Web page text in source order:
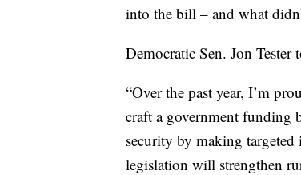
into the bill – and what
Democratic Sen. Jon
“Over the past year, I’m
craft a government funding
security by making targeted
legislation will strengthen